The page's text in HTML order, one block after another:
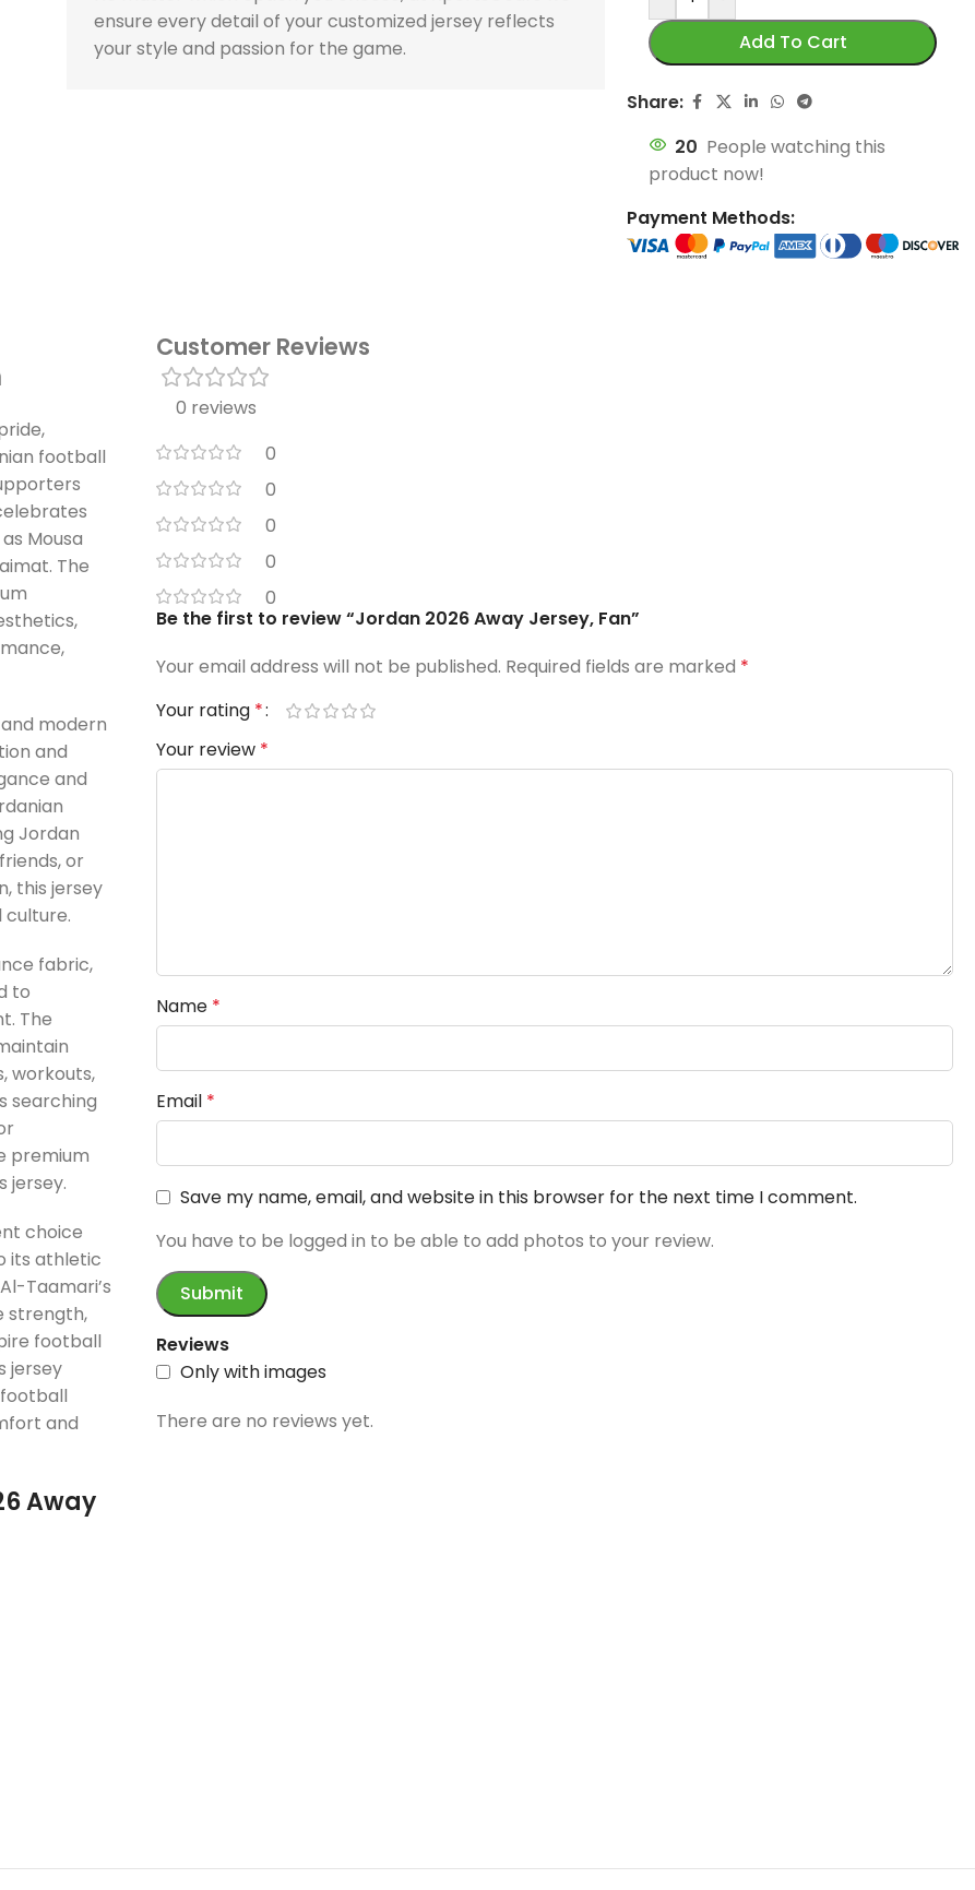
store and
champions.
honor football history.
football
store and
champions.
ensure every detail of your customized jersey reflects
your style and passion for the game.
Add To Cart
Share:
20 People watching this
product now!
Payment Methods:
football
Mousa
The
modern
and
and
Jordan
or
this jersey
fabric,
to
The
workouts,
searching
premium
jersey.
choice
its athletic
Taamari’s
strength,
football
jersey
and
Away
Customer Reviews
0 reviews
0
0
0
0
0
Reviews
Only with images
There are no reviews yet.
Be the first to review “Jordan 2026 Away Jersey, Fan”
Your email address will not be published. Required fields are marked *
Your rating *
Your review *
Name *
Email *
Save my name, email, and website in this browser for the next time I comment.
You have to be logged in to be able to add photos to your review.